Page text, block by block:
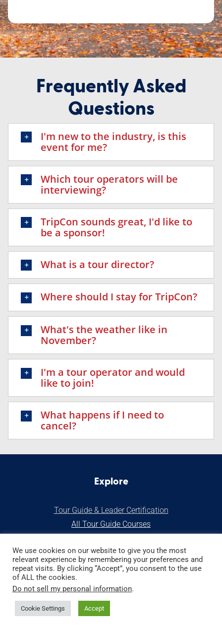
Frequently Asked
Questions
I'm new to the industry, is this
event for me?
Which tour operators will be
interviewing?
TripCon sounds great, I'd like to
be a sponsor!
What is a tour director?
Where should I stay for TripCon?
What's the weather like in
November?
I'm a tour operator and would
like to join!
What happens if I need to
cancel?
Explore
Tour Guide & Leader Certification
All Tour Guide Courses
Our Stor y
Tour Guide Bookstore
GuidePRO Membership
We use cookies on our website to give you the most
relevant experience by remembering your preferences and
repeat visits. By clicking “Accept”, you consent to the use
of ALL the cookies.
Do not sell my personal information.
Cookie Settings Accept